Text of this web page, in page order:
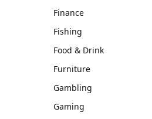
Finance
Fishing
Food & Drink
Furniture
Gambling
Gaming